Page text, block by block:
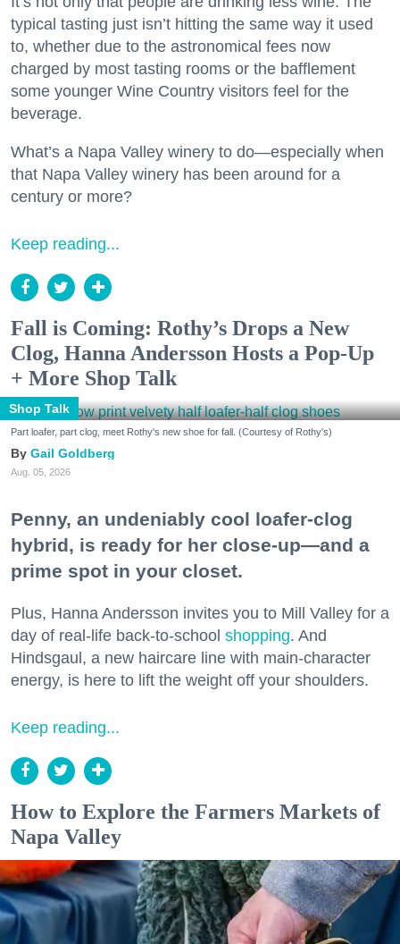
typical tasting just isn’t hitting the same way it used
to, whether due to the astronomical fees now
charged by most tasting rooms or the bafflement
some younger Wine Country visitors feel for the
beverage.
What’s a Napa Valley winery to do—especially when
that Napa Valley winery has been around for a
century or more?
Keep reading...
Fall is Coming: Rothy’s Drops a New
Clog, Hanna Andersson Hosts a Pop-Up
+ More Shop Talk
Shop Talk
Part loafer, part clog, meet Rothy's new shoe for fall. (Courtesy of Rothy's)
Gail Goldberg
Aug. 05, 2026
Penny, an undeniably cool loafer-clog
hybrid, is ready for her close-up—and a
prime spot in your closet.
Plus, Hanna Andersson invites you to Mill Valley for a
day of real-life back-to-school shopping. And
Hindsgaul, a new haircare line with main-character
energy, is here to lift the weight off your shoulders.
Keep reading...
How to Explore the Farmers Markets of
Napa Valley